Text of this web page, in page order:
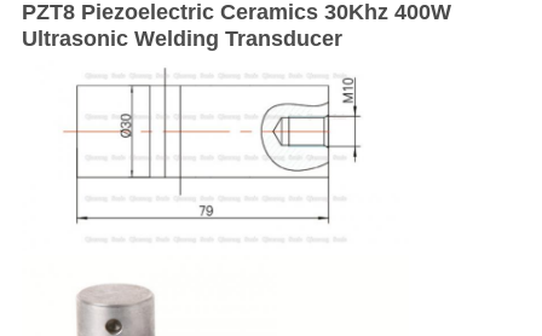
PZT8 Piezoelectric Ceramics 30Khz 400W
Ultrasonic Welding Transducer